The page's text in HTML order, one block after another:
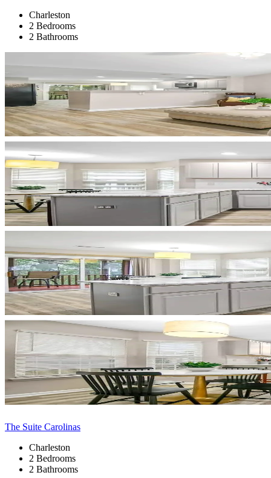
Charleston
2 Bedrooms
2 Bathrooms
The Suite Carolinas
Charleston
2 Bedrooms
2 Bathrooms